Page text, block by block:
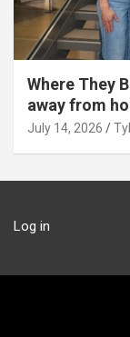
Where They
away from
July 14, 2026
Log in